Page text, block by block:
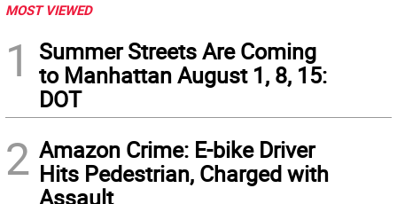
MOST VIEWED
1
Summer Streets Are Coming
to Manhattan August 1, 8, 15:
DOT
2 Amazon Crime: E-bike Driver
Hits Pedestrian, Charged with
Assault